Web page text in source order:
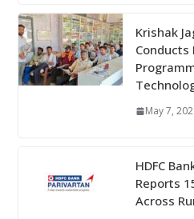
Krishak
Conducts
May 7,
HDFC
Reports
Across